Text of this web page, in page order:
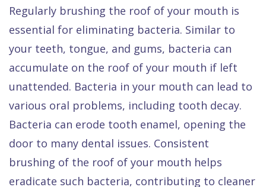
Regularly brushing the roof of your mouth is
essential for eliminating bacteria. Similar to
your teeth, tongue, and gums, bacteria can
accumulate on the roof of your mouth if left
unattended. Bacteria in your mouth can lead to
various oral problems, including tooth decay.
Bacteria can erode tooth enamel, opening the
door to many dental issues. Consistent
brushing of the roof of your mouth helps
eradicate such bacteria, contributing to cleaner